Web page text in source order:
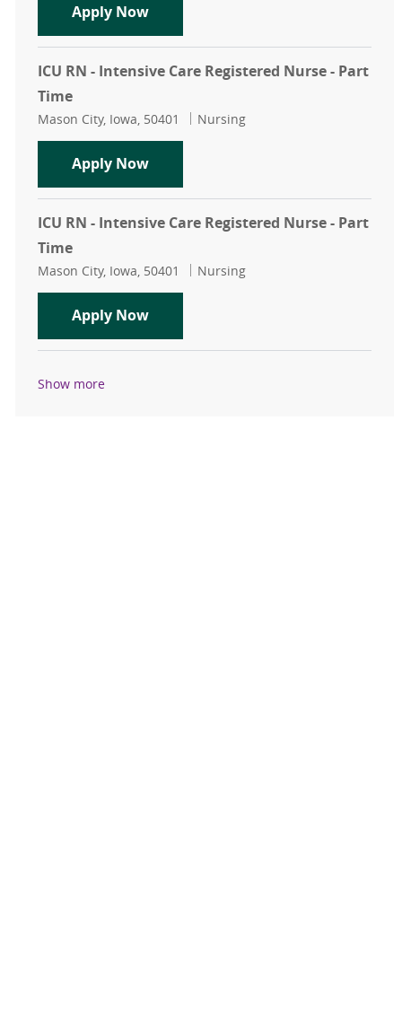
Apply NowICU RN - Intensive Care Registered
ICU RN - Intensive Care Registered Nurse - Part
Time
Location
Mason City, Iowa, 50401 Category
Nursing
Apply NowICU RN - Intensive Care Registered
ICU RN - Intensive Care Registered Nurse - Part
Time
Location
Mason City, Iowa, 50401 Category
Nursing
Apply NowICU RN - Intensive Care Registered
Show more